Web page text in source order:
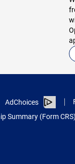
AdChoices
Summary (Form